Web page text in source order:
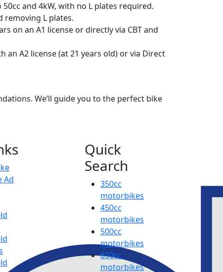
and 4kW, with no L plates required.
removing L plates.
on an A1 license or directly via CBT and
A2 license (at 21 years old) or via Direct
We’ll guide you to the perfect bike
Ad
Quick
Search
350cc
motorbikes
450cc
motorbikes
500cc
motorbikes
650cc
motorbikes